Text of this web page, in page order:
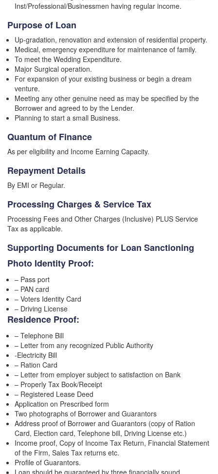
Inst/Professional/Businessmen having regular income.
Purpose of Loan
Up-gradation, renovation and extension of residential property.
Medical, emergency expenditure for maintenance of family.
To meet the Wedding Expenditure.
Major Surgical operation.
For expansion of your existing business or begin a dream
venture.
Meeting any other genuine need as may be specified by the
Borrower and agreed to by the Lender.
Planning to start a small Business.
Quantum of Finance
As per eligibility and Income Earning Capacity.
Repayment Details
By EMI or Regular.
Processing Charges & Service Tax
Processing Fees and Other Charges (Inclusive) PLUS Service
Tax as applicable.
Supporting Documents for Loan Sanctioning
Photo Identity Proof:
– Pass port
– PAN card
– Voters Identity Card
– Driving License
Residence Proof:
– Telephone Bill
– Letter from any recognized Public Authority
-Electricity Bill
– Ration Card
– Letter from employer subject to satisfaction on Bank
– Properly Tax Book/Receipt
– Registered Lease Deed
Application on Prescribed form
Two photographs of Borrower and Guarantors
Address proof of Borrower and Guarantors (copy of Ration
Card, Election card, Telephone bill, Driving License etc.)
Income proof, Copy of Income Tax Return, Financial Statement
of the Firm, Sales Tax returns etc.
Profile of Guarantors.
Loan should be guaranteed by three financially sound